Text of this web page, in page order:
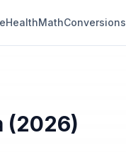
HealthMathConversions
(2026)